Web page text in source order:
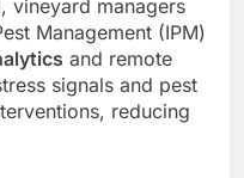
vineyard managers
Management (IPM)
and remote
signals and pest
reducing